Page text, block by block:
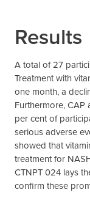
Results
A total of 27
Treatment with
one month, a
Furthermore,
per cent of
serious adverse
showed that
treatment for
CTNPT 024 lays
confirm these